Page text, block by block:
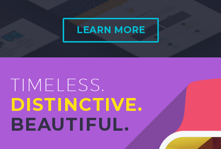
LEARN MORE
TIMELESS.
DISTINCTIVE.
BEAUTIFUL.